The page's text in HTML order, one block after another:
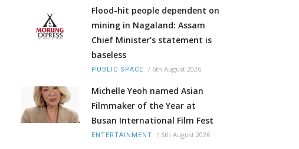
Flood-hit people dependent on
mining in Nagaland: Assam
Chief Minister's statement is
baseless
PUBLIC SPACE / 6th August 2026
Michelle Yeoh named Asian
Filmmaker of the Year at
Busan International Film Fest
ENTERTAINMENT / 6th August 2026